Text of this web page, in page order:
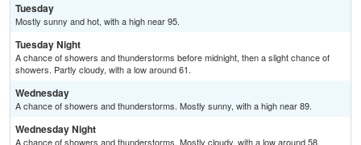
Tuesday
Mostly sunny and hot, with a high near 95.
Tuesday Night
A chance of showers and thunderstorms before midnight, then a slight chance of
showers. Partly cloudy, with a low around 61.
Wednesday
A chance of showers and thunderstorms. Mostly sunny, with a high near 89.
Wednesday Night
A chance of showers and thunderstorms. Mostly cloudy, with a low around 58.